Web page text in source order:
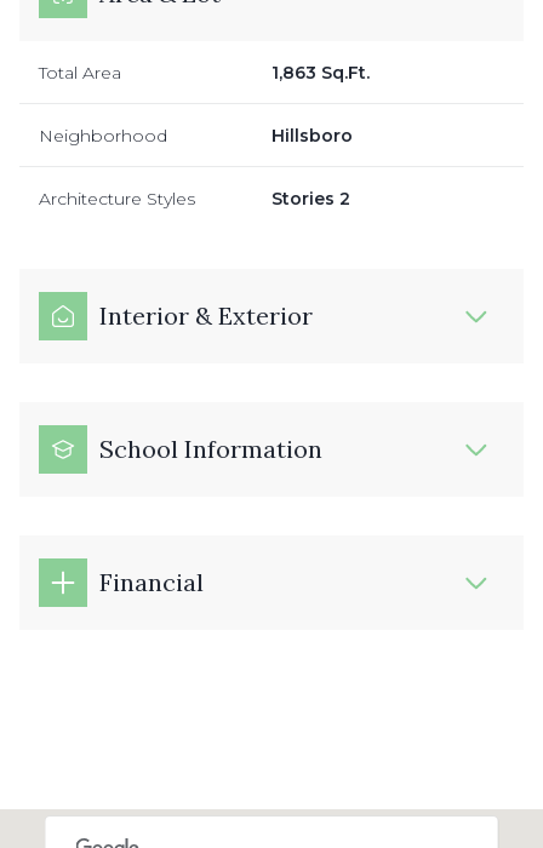
Total Area 1,863 Sq.Ft.
Neighborhood Hillsboro
Architecture Styles Stories 2
Interior & Exterior
School Information
Financial